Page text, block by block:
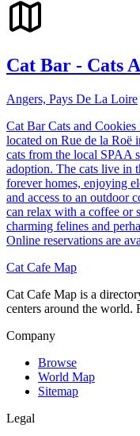
Cat Bar - Cats
Angers, Pays De La Loire
Cat Bar Cats and
located on Rue de la Roë
cats from the local SPAA
adoption. The cats live in
forever homes, enjoying
and access to an outdoor
can relax with a coffee or
charming felines and
Online reservations are
Cat Cafe Map
Cat Cafe Map is a
centers around the world.
Company
Browse
World Map
Sitemap
Legal